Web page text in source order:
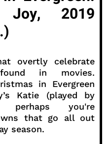
2019
overtly celebrate
in movies.
in Evergreen
Katie (played by
perhaps you're
that go all out
season.